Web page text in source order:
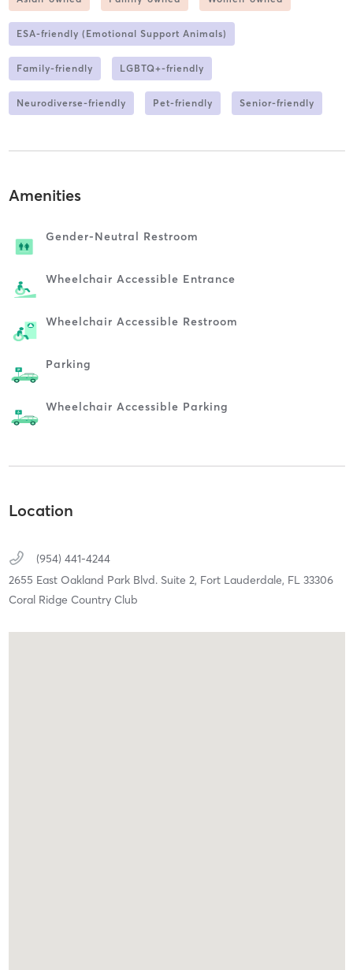
ESA-friendly (Emotional Support Animals)
Family-friendly LGBTQ+-friendly
Neurodiverse-friendly Pet-friendly Senior-friendly
Amenities
Gender-Neutral Restroom
Wheelchair Accessible Entrance
Wheelchair Accessible Restroom
Parking
Wheelchair Accessible Parking
Location
(954) 441-4244
2655 East Oakland Park Blvd. Suite 2, Fort Lauderdale, FL 33306
Coral Ridge Country Club